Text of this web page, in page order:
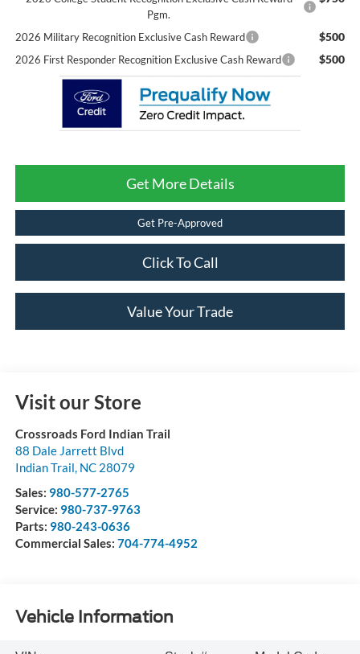
Pgm.
2026 Military Recognition Exclusive Cash Reward $500
2026 First Responder Recognition Exclusive Cash Reward $500
Get More Details
Get Pre-Approved
Click To Call
Value Your Trade
Visit our Store
Crossroads Ford Indian Trail
88 Dale Jarrett Blvd
Indian Trail, NC 28079
Sales: 980-577-2765
Service: 980-737-9763
Parts: 980-243-0636
Commercial Sales: 704-774-4952
Vehicle Information